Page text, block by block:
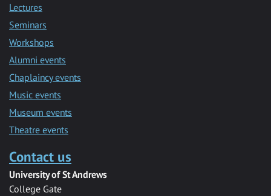
Lectures
Seminars
Workshops
Alumni events
Chaplaincy events
Music events
Museum events
Theatre events
Contact us
University of St Andrews
College Gate